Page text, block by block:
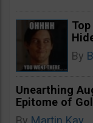
By
Unearthing
Epitome of
By Martin Kay